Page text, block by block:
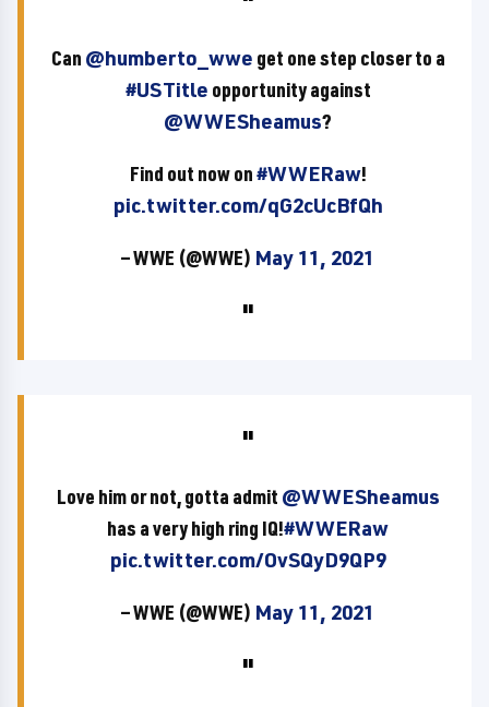
Can @humberto_wwe get one step closer to a
#USTitle opportunity against
@WWESheamus?
Find out now on#WWERaw!
pic.twitter.com/qG2cUcBfQh
— WWE (@WWE) May 11, 2021
Love him or not, gotta admit @WWESheamus
has a very high ring IQ!#WWERaw
pic.twitter.com/OvSQyD9QP9
— WWE (@WWE) May 11, 2021